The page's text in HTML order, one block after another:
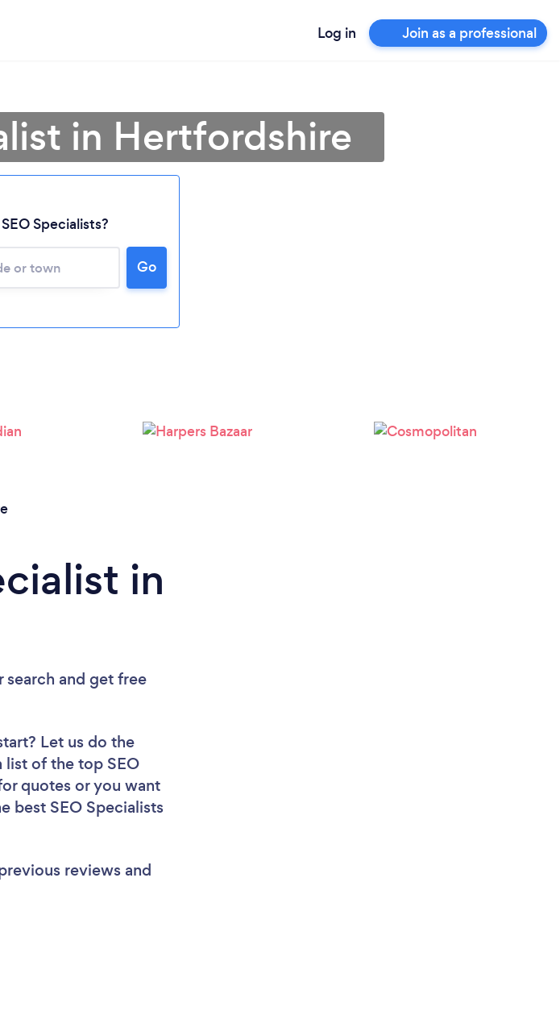
Log in Join as a professional
wait ...
in Hertfordshire
Specialists?
Go
in
search and get free
Let us do the
list of the top SEO
quotes or you want
best SEO Specialists
reviews and